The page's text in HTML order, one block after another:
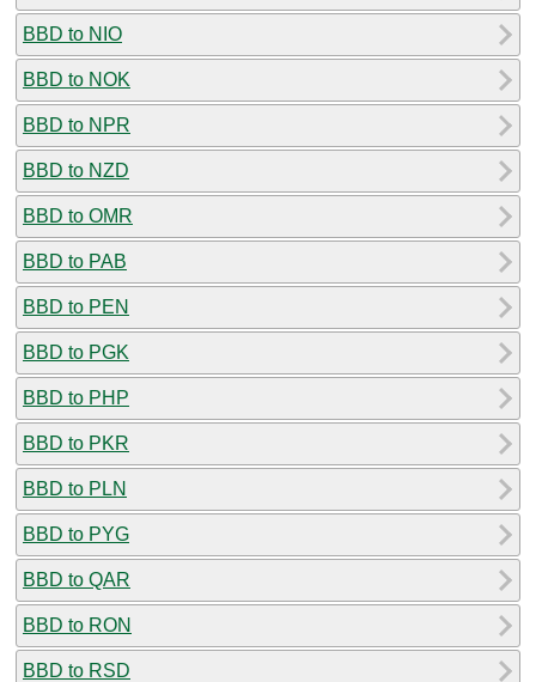
BBD to NIO
BBD to NOK
BBD to NPR
BBD to NZD
BBD to OMR
BBD to PAB
BBD to PEN
BBD to PGK
BBD to PHP
BBD to PKR
BBD to PLN
BBD to PYG
BBD to QAR
BBD to RON
BBD to RSD